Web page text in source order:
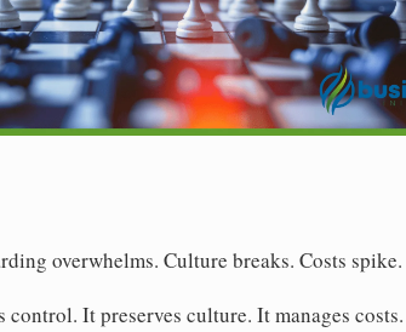
overwhelms. Culture breaks. Costs spike.
It preserves culture. It manages costs.